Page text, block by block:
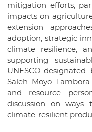
mitigation efforts,
impacts on
extension
adoption, strategic
climate resilience,
supporting
UNESCO-designated
and resource
discussion on ways
climate-resilient